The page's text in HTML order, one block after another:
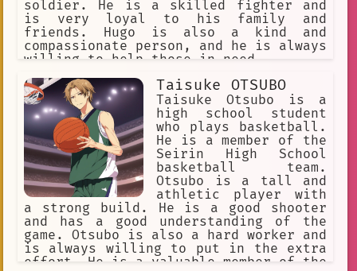
estaba un poco escéptico sobre si el
chatbot podría ayudarlo, pero decidió
darlo una oportunidad. A medida que
pasaban las semanas, Hugo se
sorprendió al descubrir que el chatbot
soldier. He is a skilled fighter and
is very loyal to his family and
friends. Hugo is also a kind and
compassionate person, and he is always
willing to help those in need.
Taisuke OTSUBO
Taisuke Otsubo is a
high school student
who plays basketball.
He is a member of the
Seirin High School
basketball team.
Otsubo is a tall and
athletic player with
a strong build. He is a good shooter
and has a good understanding of the
game. Otsubo is also a hard worker and
is always willing to put in the extra
effort. He is a valuable member of the